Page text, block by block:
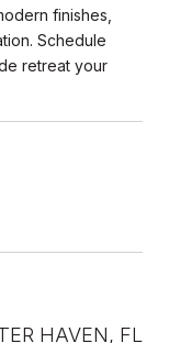
finishes,
Schedule
retreat your
HAVEN, FL